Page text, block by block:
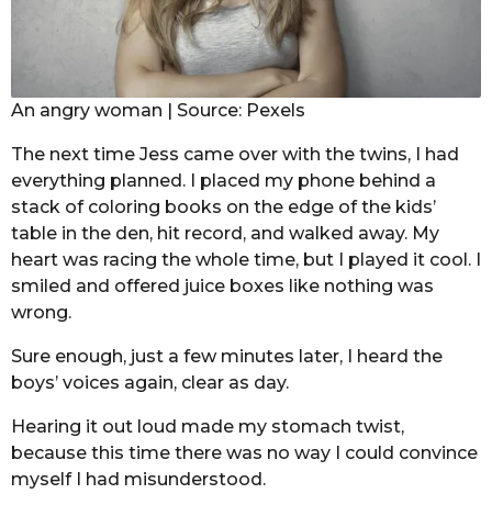
An angry woman | Source: Pexels
The next time Jess came over with the twins, I had
everything planned. I placed my phone behind a
stack of coloring books on the edge of the kids’
table in the den, hit record, and walked away. My
heart was racing the whole time, but I played it cool. I
smiled and offered juice boxes like nothing was
wrong.
Sure enough, just a few minutes later, I heard the
boys’ voices again, clear as day.
Hearing it out loud made my stomach twist,
because this time there was no way I could convince
myself I had misunderstood.